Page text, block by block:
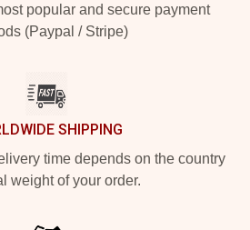
popular and secure payment
(Paypal / Stripe)
SHIPPING
time depends on the country
weight of your order.